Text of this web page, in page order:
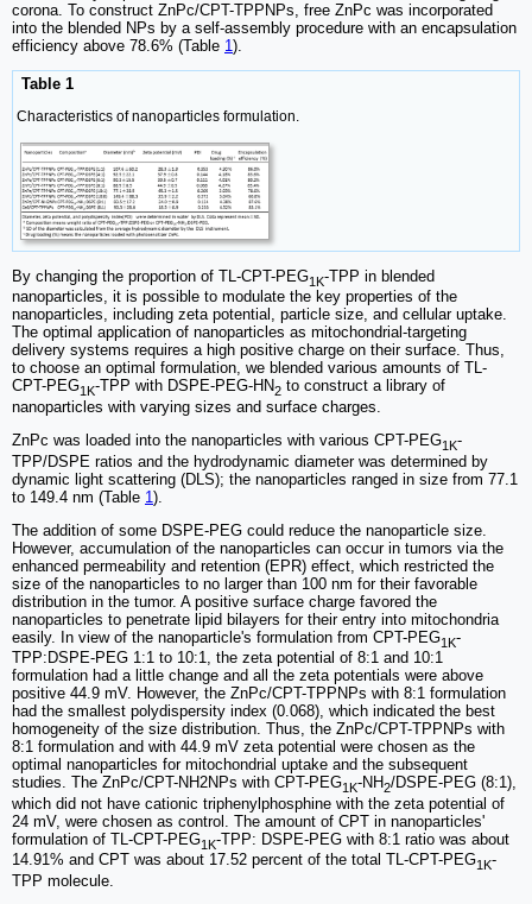
corona. To construct ZnPc/CPT-TPPNPs, free ZnPc was incorporated
into the blended NPs by a self-assembly procedure with an encapsulation
efficiency above 78.6% (Table 1).
Table 1
Characteristics of nanoparticles formulation.
By changing the proportion of TL-CPT-PEG1K-TPP in blended
nanoparticles, it is possible to modulate the key properties of the
nanoparticles, including zeta potential, particle size, and cellular uptake.
The optimal application of nanoparticles as mitochondrial-targeting
delivery systems requires a high positive charge on their surface. Thus,
to choose an optimal formulation, we blended various amounts of TL-
CPT-PEG1K-TPP with DSPE-PEG-HN2 to construct a library of
nanoparticles with varying sizes and surface charges.
ZnPc was loaded into the nanoparticles with various CPT-PEG1K-
TPP/DSPE ratios and the hydrodynamic diameter was determined by
dynamic light scattering (DLS); the nanoparticles ranged in size from 77.1
to 149.4 nm (Table 1).
The addition of some DSPE-PEG could reduce the nanoparticle size.
However, accumulation of the nanoparticles can occur in tumors via the
enhanced permeability and retention (EPR) effect, which restricted the
size of the nanoparticles to no larger than 100 nm for their favorable
distribution in the tumor. A positive surface charge favored the
nanoparticles to penetrate lipid bilayers for their entry into mitochondria
easily. In view of the nanoparticle's formulation from CPT-PEG1K-
TPP:DSPE-PEG 1:1 to 10:1, the zeta potential of 8:1 and 10:1
formulation had a little change and all the zeta potentials were above
positive 44.9 mV. However, the ZnPc/CPT-TPPNPs with 8:1 formulation
had the smallest polydispersity index (0.068), which indicated the best
homogeneity of the size distribution. Thus, the ZnPc/CPT-TPPNPs with
8:1 formulation and with 44.9 mV zeta potential were chosen as the
optimal nanoparticles for mitochondrial uptake and the subsequent
studies. The ZnPc/CPT-NH2NPs with CPT-PEG1K-NH2/DSPE-PEG (8:1),
which did not have cationic triphenylphosphine with the zeta potential of
24 mV, were chosen as control. The amount of CPT in nanoparticles'
formulation of TL-CPT-PEG1K-TPP: DSPE-PEG with 8:1 ratio was about
14.91% and CPT was about 17.52 percent of the total TL-CPT-PEG1K-
TPP molecule.